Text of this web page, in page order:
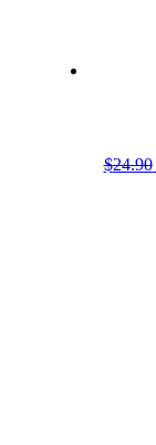
$24.90